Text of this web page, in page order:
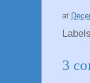
at
3